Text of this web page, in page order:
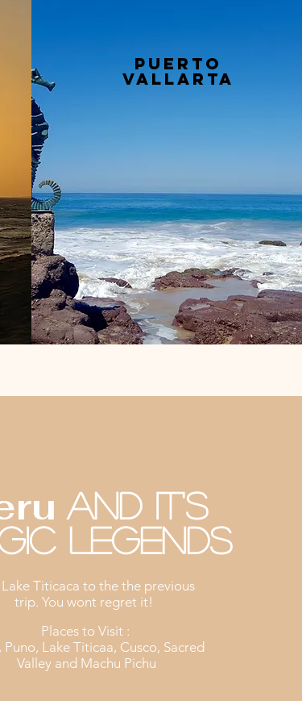
puerto
vallarta
And it's
legends
Titicaca to the the previous
trip. You wont regret it!
Places to Visit :
Puno, Lake Titicaa, Cusco, Sacred
Valley and Machu Pichu